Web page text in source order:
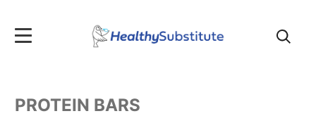
Search
PROTEIN BARS